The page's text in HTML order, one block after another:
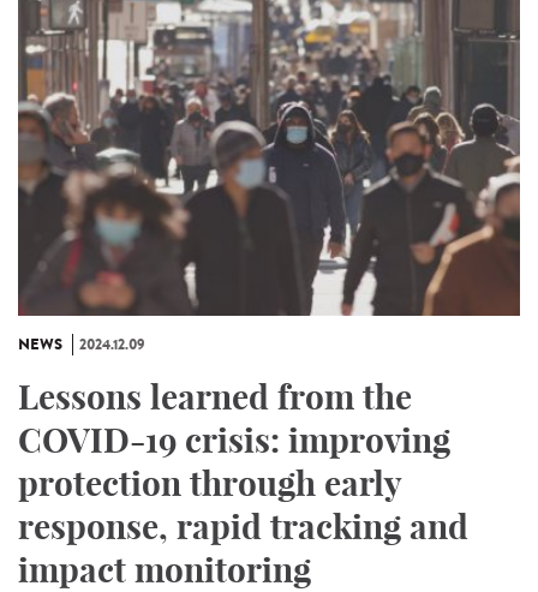
NEWS 2024.12.09
Lessons learned from the
COVID-19 crisis: improving
protection through early
response, rapid tracking and
impact monitoring